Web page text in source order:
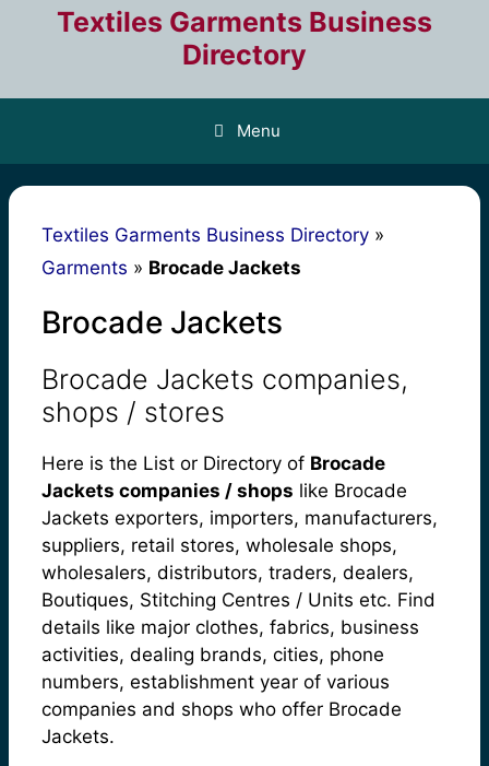
Textiles Garments Business
Directory
Menu
Textiles Garments Business Directory »
Garments » Brocade Jackets
Brocade Jackets
Brocade Jackets companies,
shops / stores
Here is the List or Directory of Brocade
Jackets companies / shops like Brocade
Jackets exporters, importers, manufacturers,
suppliers, retail stores, wholesale shops,
wholesalers, distributors, traders, dealers,
Boutiques, Stitching Centres / Units etc. Find
details like major clothes, fabrics, business
activities, dealing brands, cities, phone
numbers, establishment year of various
companies and shops who offer Brocade
Jackets.